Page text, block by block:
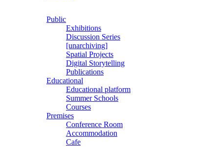
Public
Exhibitions
Discussion Series
[unarchiving]
Spatial Projects
Digital Storytelling
Publications
Educational
Educational platform
Summer Schools
Courses
Premises
Conference Room
Accommodation
Cafe